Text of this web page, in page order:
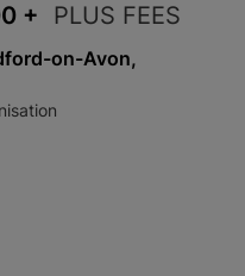
+ PLUS FEES
on-Avon,